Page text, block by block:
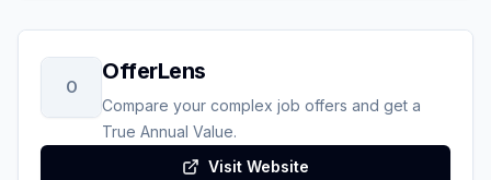
O
OfferLens
Compare your complex job offers and get a
True Annual Value.
Visit Website